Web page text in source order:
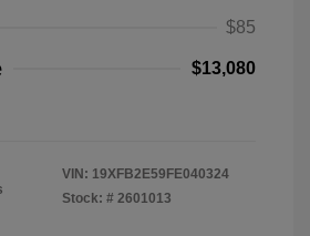
$85
$13,080
VIN: 19XFB2E59FE040324
Stock: # 2601013